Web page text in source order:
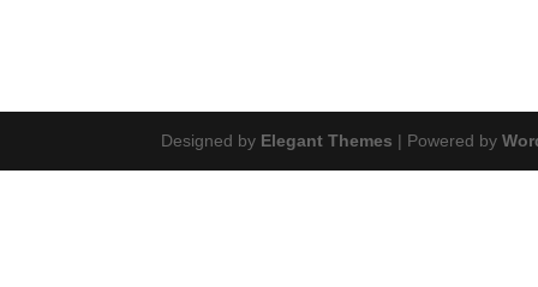
Designed by Elegant Themes | Powered by